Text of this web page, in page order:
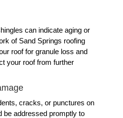
can indicate aging or
of Sand Springs roofing
roof for granule loss and
your roof from further
cracks, or punctures on
be addressed promptly to